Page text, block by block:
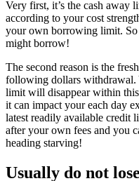
Very first, it’s the cash away
according to your cost
your own borrowing limit. So
might borrow!
The second reason is the
following dollars
limit will disappear within
it can impact your each day
latest readily available credit
after your own fees and you
heading starving!
Usually do not